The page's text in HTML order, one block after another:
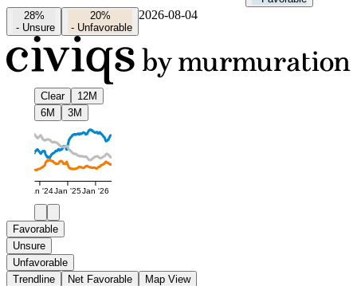
28%
- Unsure
20%
- Unfavorable
2026-08-04
Clear
12M
6M
3M
Jan '24Jan '25Jan '26
Favorable
Unsure
Unfavorable
Trendline
Net Favorable Map View